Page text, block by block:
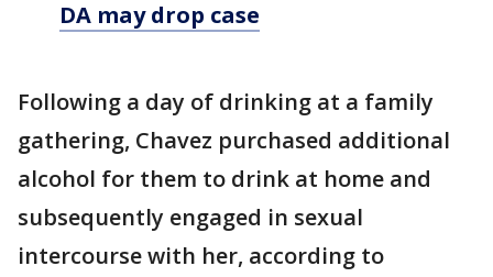
DA may drop case
Following a day of drinking at a family
gathering, Chavez purchased additional
alcohol for them to drink at home and
subsequently engaged in sexual
intercourse with her, according to